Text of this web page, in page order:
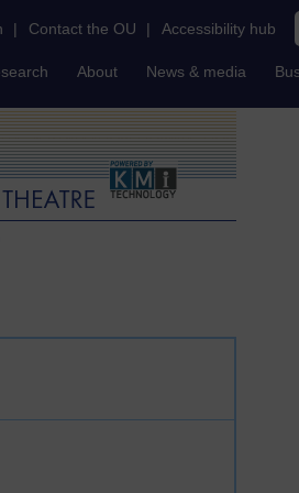
| Contact the OU | Accessibility hub
About News & media